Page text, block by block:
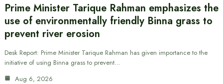
Prime Minister Tarique Rahman emphasizes the
use of environmentally friendly Binna grass to
prevent river erosion
Desk Report: Prime Minister Tarique Rahman has given importance to the
initiative of using Binna grass to prevent…
Aug 6, 2026